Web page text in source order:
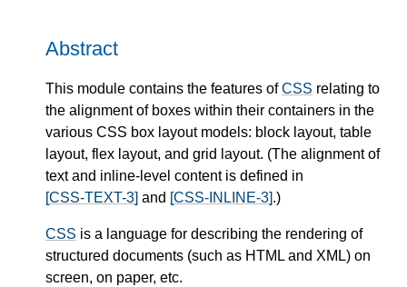
Abstract
This module contains the features ofCSS relating to
the alignment of boxes within their containers in the
various CSS box layout models: block layout, table
layout, flex layout, and grid layout. (The alignment of
text and inline-level content is defined in
[CSS-TEXT-3] and [CSS-INLINE-3].)
CSS is a language for describing the rendering of
structured documents (such as HTML and XML) on
screen, on paper, etc.